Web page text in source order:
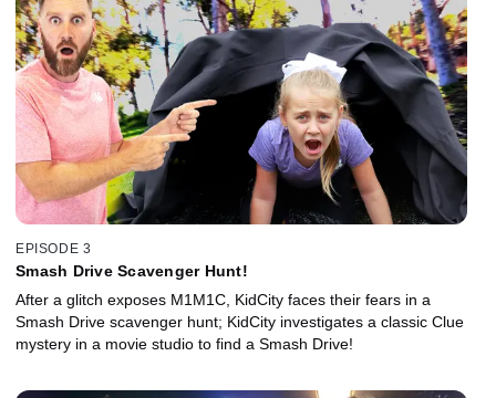
EPISODE 3
Smash Drive Scavenger Hunt!
After a glitch exposes M1M1C, KidCity faces their fears in a
Smash Drive scavenger hunt; KidCity investigates a classic Clue
mystery in a movie studio to find a Smash Drive!